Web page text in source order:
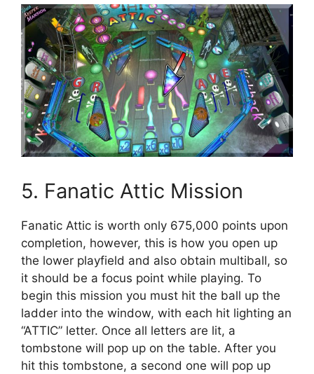
5. Fanatic Attic Mission
Fanatic Attic is worth only 675,000 points upon
completion, however, this is how you open up
the lower playfield and also obtain multiball, so
it should be a focus point while playing. To
begin this mission you must hit the ball up the
ladder into the window, with each hit lighting an
“ATTIC” letter. Once all letters are lit, a
tombstone will pop up on the table. After you
hit this tombstone, a second one will pop up